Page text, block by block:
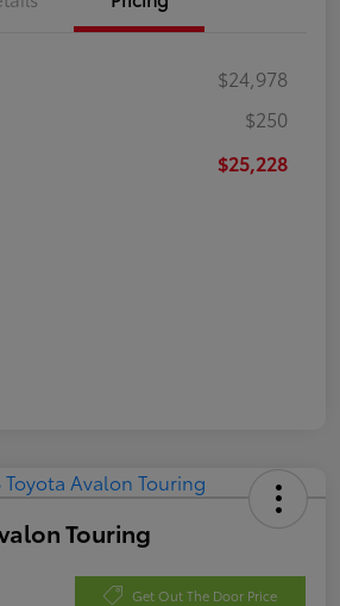
$24,978
$250
$25,228
Touring
Get Out The Door Price